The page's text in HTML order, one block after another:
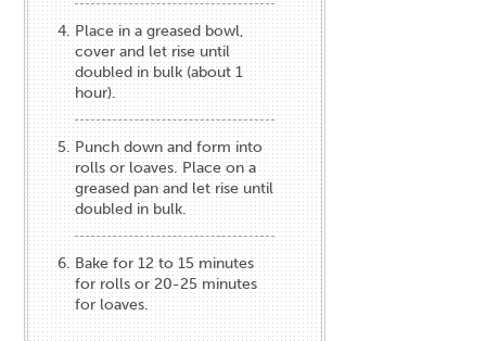
Place in a greased bowl,
cover and let rise until
doubled in bulk (about 1
hour).
Punch down and form into
rolls or loaves. Place on a
greased pan and let rise until
doubled in bulk.
Bake for 12 to 15 minutes
for rolls or 20-25 minutes
for loaves.